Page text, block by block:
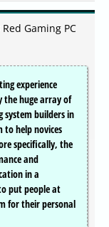
Gaming PC
experience
the huge array of
system builders in
to help novices
specifically, the
and
in a
put people at
for their personal